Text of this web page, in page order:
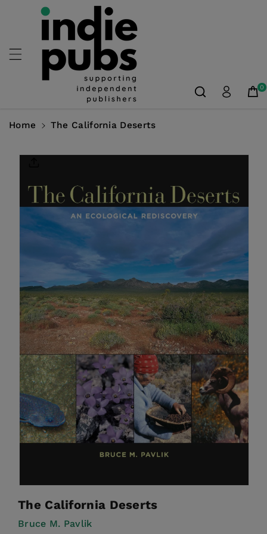
Skip To
Content
0
Home The California Deserts
The California Deserts
Bruce M. Pavlik